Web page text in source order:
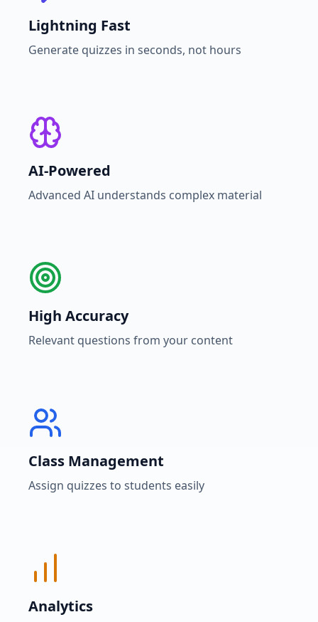
Lightning Fast
Generate quizzes in seconds, not hours
AI-Powered
Advanced AI understands complex material
High Accuracy
Relevant questions from your content
Class Management
Assign quizzes to students easily
Analytics